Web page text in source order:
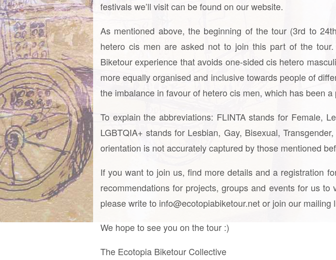
festivals we’ll visit can be found on our website.
As mentioned above, the beginning of the tour (3rd to
hetero cis men are asked not to join this part of the
Biketour experience that avoids one-sided cis hetero
more equally organised and inclusive towards people of
the imbalance in favour of hetero cis men, which has been
To explain the abbreviations: FLINTA stands for Female,
LGBTQIA+ stands for Lesbian, Gay, Bisexual,
orientation is not accurately captured by those mentioned
If you want to join us, find more details and a registration
recommendations for projects, groups and events for us
please write to info@ecotopiabiketour.net or join our mailing
We hope to see you on the tour :)
The Ecotopia Biketour Collective